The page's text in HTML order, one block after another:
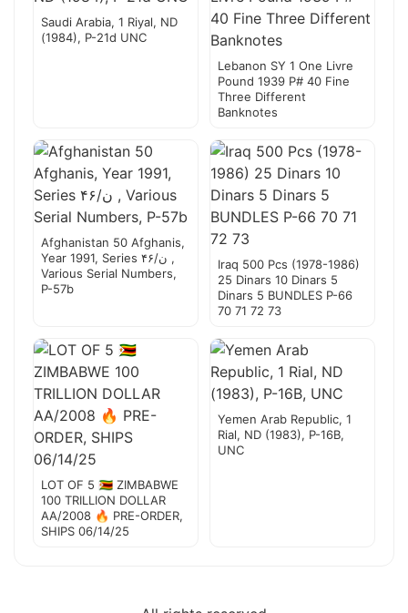
Saudi Arabia, 1 Riyal, ND
(1984), P-21d UNC
Lebanon SY 1 One Livre
Pound 1939 P# 40 Fine
Three Different
Banknotes
Afghanistan 50 Afghanis,
Year 1991, Series ۴۶/ن ,
Various Serial Numbers,
P-57b
Iraq 500 Pcs (1978-1986)
25 Dinars 10 Dinars 5
Dinars 5 BUNDLES P-66
70 71 72 73
LOT OF 5 🇿🇼 ZIMBABWE
100 TRILLION DOLLAR
AA/2008 🔥 PRE-ORDER,
SHIPS 06/14/25
Yemen Arab Republic, 1
Rial, ND (1983), P-16B,
UNC